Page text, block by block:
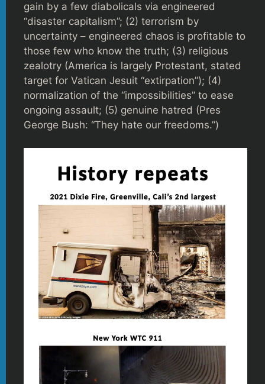
gain by a few diabolicals via engineered
“disaster capitalism”; (2) terrorism by
uncertainty – engineered chaos is profitable to
those few who know the truth; (3) religious
zealotry (America is largely Protestant, stated
target for Vatican Jesuit “extirpation”); (4)
normalization of the “impossibilities” to ease
ongoing assault; (5) genuine hatred (Pres
George Bush: “They hate our freedoms.”)